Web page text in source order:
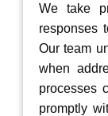
We take
responses
Our team
when
processes
promptly